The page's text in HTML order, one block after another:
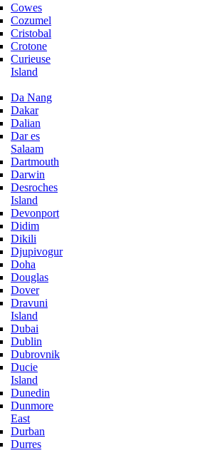
Cowes
Cozumel
Cristobal
Crotone
Curieuse
Island
Da Nang
Dakar
Dalian
Dar es
Salaam
Dartmouth
Darwin
Desroches
Island
Devonport
Didim
Dikili
Djupivogur
Doha
Douglas
Dover
Dravuni
Island
Dubai
Dublin
Dubrovnik
Ducie
Island
Dunedin
Dunmore
East
Durban
Durres